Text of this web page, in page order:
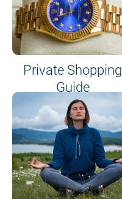
Private Shopping
Guide
on site or on board